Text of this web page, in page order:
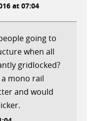
at 07:04
going to
when all
gridlocked?
mono rail
and would